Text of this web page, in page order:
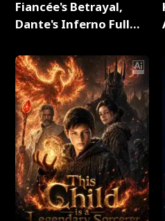
Fiancée's Betrayal,
Dante's Inferno Full